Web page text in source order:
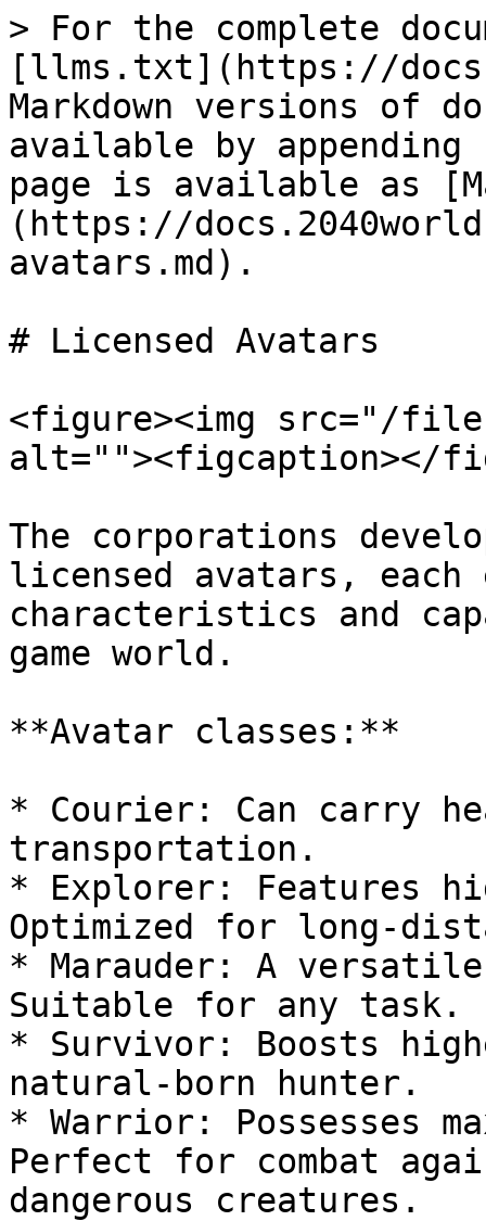
> For the complete
[llms.txt](https://
Markdown versions of
available by
page is available as
(https://
avatars.md).
# Licensed Avatars
<figure><img src="/files/
alt=""><figcaption></
The corporations
licensed avatars, each
characteristics and
game world.
**Avatar classes:**
* Courier: Can carry
transportation.
* Explorer: Features
Optimized for long-
* Marauder: A
Suitable for any task.
* Survivor: Boosts
natural-born hunter.
* Warrior: Possesses
Perfect for combat
dangerous creatures.